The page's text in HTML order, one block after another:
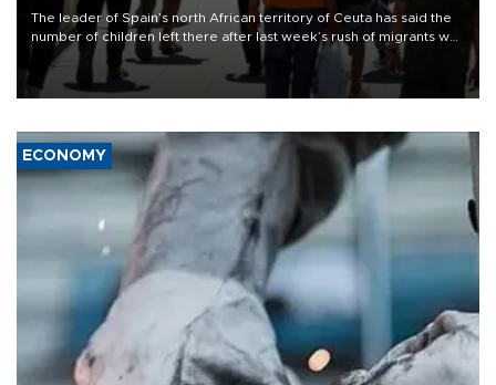
The leader of Spain’s north African territory of Ceuta has said the
number of children left there after last week’s rush of migrants was
“unsustainable,” pleading for government aid.
ECONOMY